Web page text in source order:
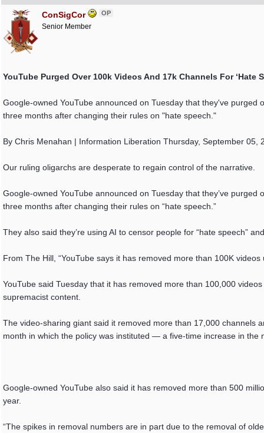
ConSigCor OP
Senior Member
YouTube Purged Over 100k Videos And 17k Channels For ‘Hate
Google-owned YouTube announced on Tuesday that they've
three months after changing their rules on "hate speech."
By Chris Menahan | Information Liberation Thursday, September 05,
Our ruling oligarchs are desperate to regain control of the narrative.
Google-owned YouTube announced on Tuesday that they’ve
three months after changing their rules on “hate speech.”
They also said they’re using AI to censor people for “hate speech”
From The Hill, “YouTube says it has removed more than 100K
YouTube said Tuesday that it has removed more than 100,000
supremacist content.
The video-sharing giant said it removed more than 17,000
month in which the policy was instituted — a five-time increase in
Google-owned YouTube also said it has removed more than 500
year.
“The spikes in removal numbers are in part due to the removal of